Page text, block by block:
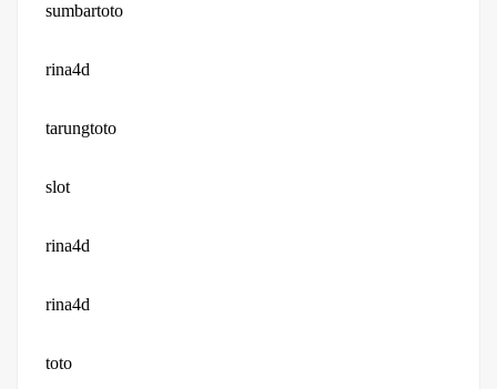
sumbartoto
rina4d
tarungtoto
slot
rina4d
rina4d
toto